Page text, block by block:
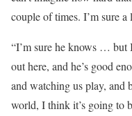
couple of times. I’m sure
“I’m sure he knows …
out here, and he’s good
and watching us play, and
world, I think it’s going to